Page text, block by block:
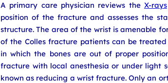
A primary care physician reviews the X-rays
position of the fracture and assesses the
structure. The area of the wrist is amenable
of the Colles fracture patients can be
in which the bones are out of proper
fracture with local anesthesia or under light
known as reducing a wrist fracture. Only an